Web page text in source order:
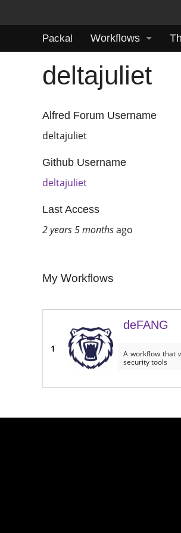
Packal Workflows
deltajuliet
Alfred Forum Username
deltajuliet
Github Username
deltajuliet
Last Access
2 years 5 monthsago
My Workflows
1
deFANG
A workflow that
security tools